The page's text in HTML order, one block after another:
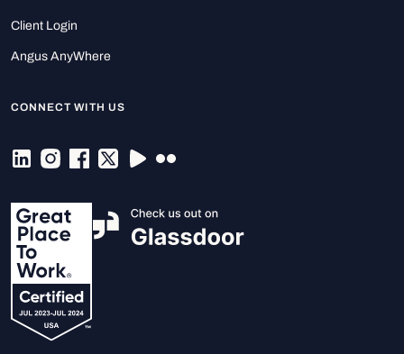
Client Login
Angus AnyWhere
CONNECT WITH US